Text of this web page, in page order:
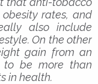
rates, and
also include
On the other
gain from an
to be more than
in health.